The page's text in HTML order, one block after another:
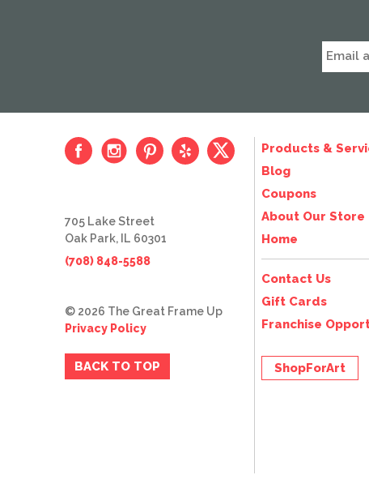
Products &
Blog
Coupons
About Our Store
Home
Contact Us
Gift Cards
Franchise
ShopForArt
705 Lake Street
Oak Park, IL 60301
(708) 848-5588
© 2026 The Great Frame Up
Privacy Policy
BACK TO TOP